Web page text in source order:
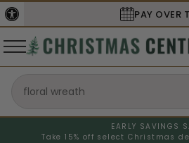
PAY OVER
EARLY SAVINGS
Take 15% off select Christmas
Search refinements could not